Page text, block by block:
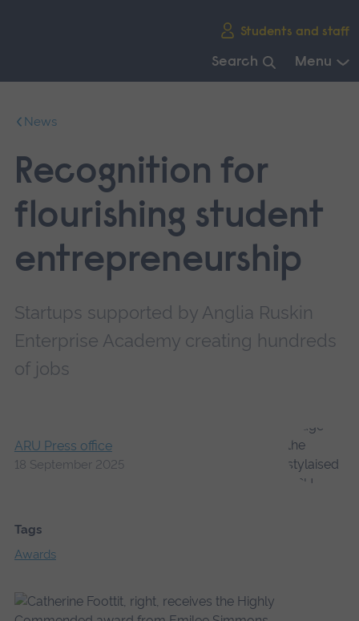
Students and staff
Search Menu
mainNews
Recognition for
flourishing student
entrepreneurship
Startups supported by Anglia Ruskin
Enterprise Academy creating hundreds
of jobs
ARU Press office
18 September 2025
Tags
Awards